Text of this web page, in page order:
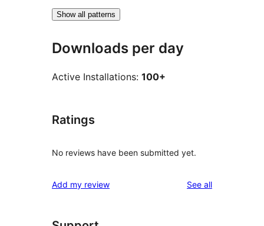
Show all patterns
Downloads per day
Active Installations: 100+
Ratings
No reviews have been submitted yet.
Add my review See allreviews